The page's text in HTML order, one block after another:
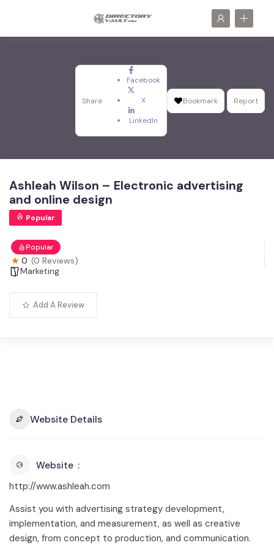
Share
Facebook
X
LinkedIn
Bookmark Report
Ashleah Wilson – Electronic advertising
and online design
Popular
Popular
0 (0 Reviews)
Marketing
Add A Review
Website Details
Website
http://www.ashleah.com
Assist you with advertising strategy development,
implementation, and measurement, as well as creative
design, from concept to production, and communication.